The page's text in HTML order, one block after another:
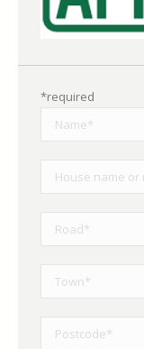
*required